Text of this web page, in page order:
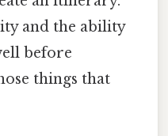
and the ability
before
things that